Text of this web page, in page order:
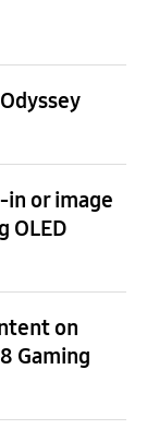
or image
OLED
on
Gaming